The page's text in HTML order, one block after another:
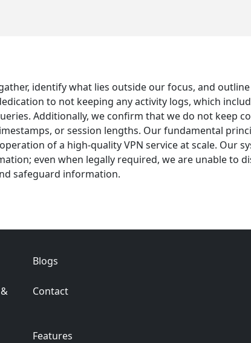
identify what lies outside our focus, and
to not keeping any activity logs, which
Additionally, we confirm that we do not keep
or session lengths. Our fundamental
of a high-quality VPN service at scale. Our
even when legally required, we are unable to
safeguard information.
Blogs
Contact
Features